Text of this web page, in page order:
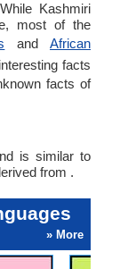
Kashmiri
most of the
andAfrican
facts
facts of
is similar to
from .
» More